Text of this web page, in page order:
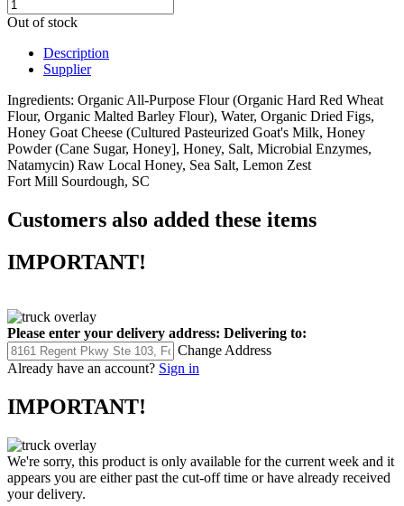
Out of stock
Description
Supplier
Ingredients: Organic All-Purpose Flour (Organic Hard Red Wheat
Flour, Organic Malted Barley Flour), Water, Organic Dried Figs,
Honey Goat Cheese (Cultured Pasteurized Goat's Milk, Honey
Powder (Cane Sugar, Honey], Honey, Salt, Microbial Enzymes,
Natamycin) Raw Local Honey, Sea Salt, Lemon Zest
Fort Mill Sourdough, SC
Customers also added these items
IMPORTANT!
Please enter your delivery address: Delivering to:
Change Address
Already have an account? Sign in
IMPORTANT!
We're sorry, this product is only available for the current week and it
appears you are either past the cut-off time or have already received
your delivery.